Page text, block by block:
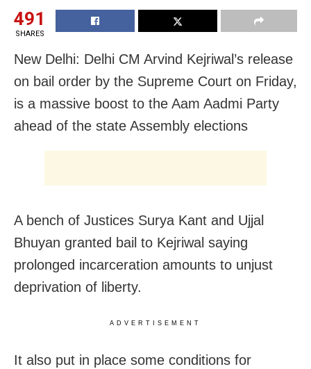
491
SHARES
New Delhi: Delhi CM Arvind Kejriwal’s release
on bail order by the Supreme Court on Friday,
is a massive boost to the Aam Aadmi Party
ahead of the state Assembly elections
A bench of Justices Surya Kant and Ujjal
Bhuyan granted bail to Kejriwal saying
prolonged incarceration amounts to unjust
deprivation of liberty.
ADVERTISEMENT
It also put in place some conditions for